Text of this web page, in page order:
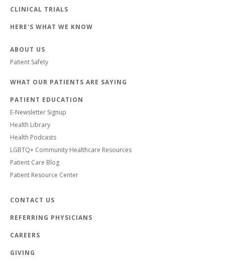
CLINICAL TRIALS
HERE'S WHAT WE KNOW
ABOUT US
Patient Safety
WHAT OUR PATIENTS ARE SAYING
PATIENT EDUCATION
E-Newsletter Signup
Health Library
Health Podcasts
LGBTQ+ Community Healthcare Resources
Patient Care Blog
Patient Resource Center
CONTACT US
REFERRING PHYSICIANS
CAREERS
GIVING